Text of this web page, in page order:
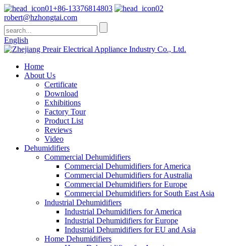
+86-13376814803
robert@hzhongtai.com
English
Home
About Us
Certificate
Download
Exhibitions
Factory Tour
Product List
Reviews
Video
Dehumidifiers
Commercial Dehumidifiers
Commercial Dehumidifiers for America
Commercial Dehumidifiers for Australia
Commercial Dehumidifiers for Europe
Commercial Dehumidifiers for South East Asia
Industrial Dehumidifiers
Industrial Dehumidifiers for America
Industrial Dehumidifiers for Europe
Industrial Dehumidifiers for EU and Asia
Home Dehumidifiers